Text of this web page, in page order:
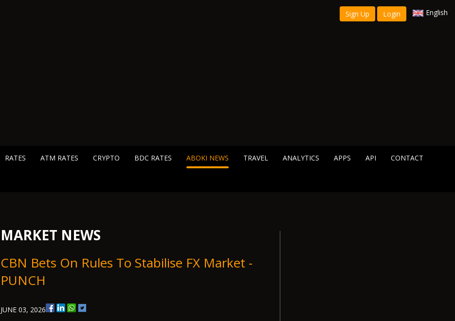
Sign Up Login English
RATES ATM RATES CRYPTO BDC RATES ABOKI NEWS TRAVEL ANALYTICS APPS API CONTACT
MARKET NEWS
CBN Bets On Rules To Stabilise FX Market -
PUNCH
JUNE 03, 2026